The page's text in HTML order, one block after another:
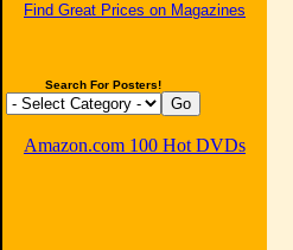
Find Great Prices on Magazines
Search For Posters!
Amazon.com 100 Hot DVDs